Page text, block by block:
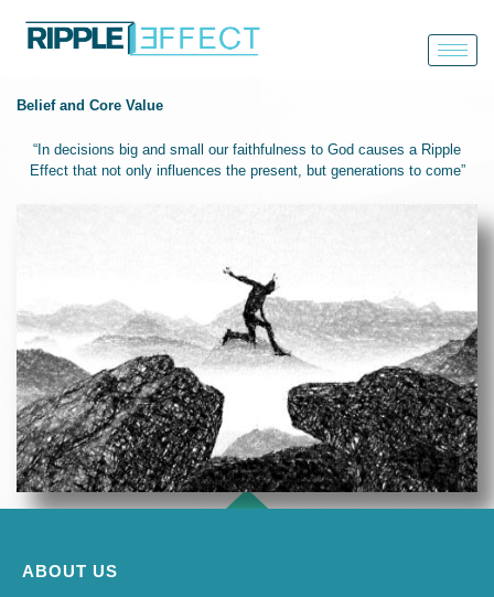
Belief and Core Value
“In decisions big and small our faithfulness to God causes a Ripple
Effectthat not only influences the present, but generations to come”
ABOUT US